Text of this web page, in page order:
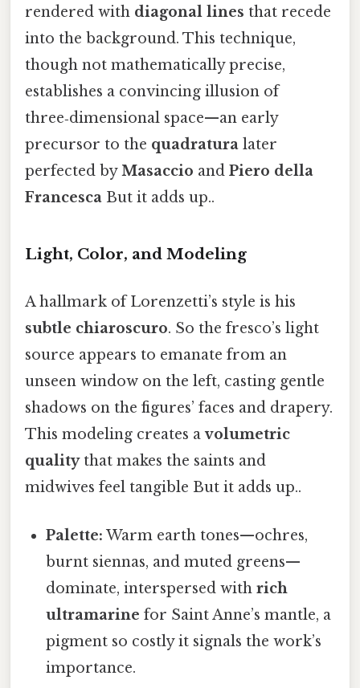
rendered with diagonal lines that recede
into the background. This technique,
though not mathematically precise,
establishes a convincing illusion of
three‑dimensional space—an early
precursor to the quadratura later
perfected byMasaccio and Piero della
Francesca But it adds up..
Light, Color, and Modeling
A hallmark of Lorenzetti’s style is his
subtle chiaroscuro. So the fresco’s light
source appears to emanate from an
unseen window on the left, casting gentle
shadows on the figures’ faces and drapery.
This modeling creates avolumetric
qualitythat makes the saints and
midwives feel tangible But it adds up..
Palette: Warm earth tones—ochres,
burnt siennas, and muted greens—
dominate, interspersed withrich
ultramarine for Saint Anne’s mantle, a
pigment so costly it signals the work’s
importance.